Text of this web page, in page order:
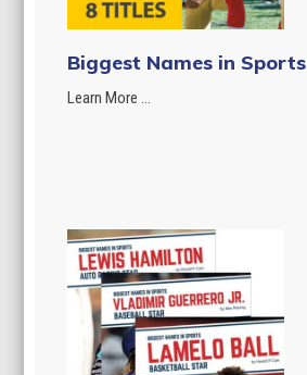
Biggest Names in
Learn More ...